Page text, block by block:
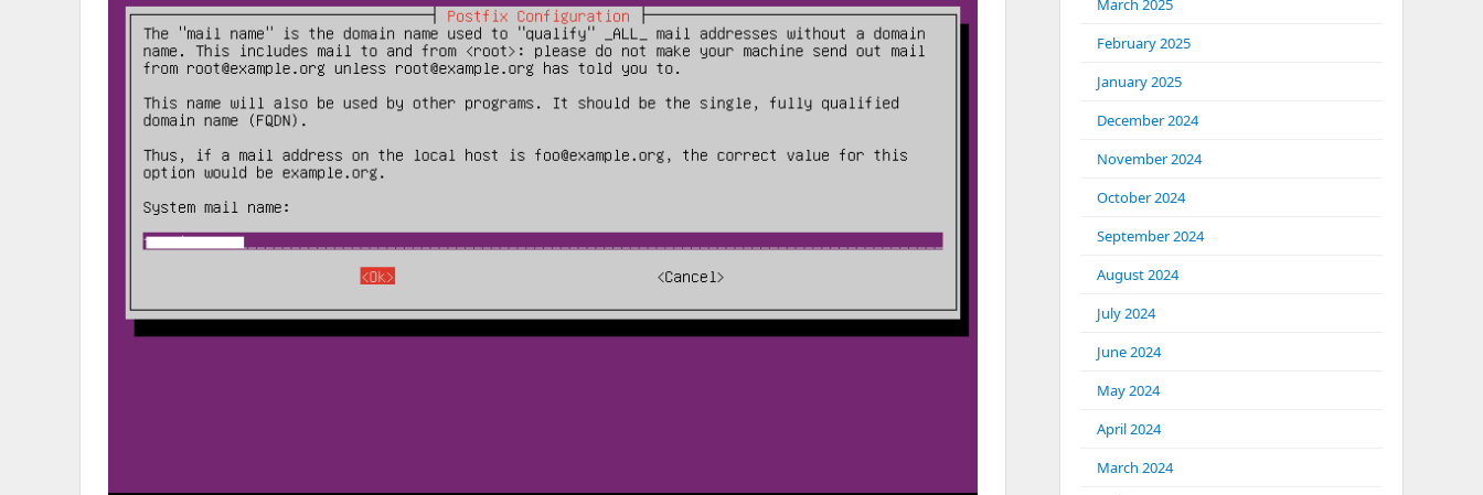
March 2025
February 2025
January 2025
December 2024
November 2024
October 2024
September 2024
August 2024
July 2024
June 2024
May 2024
April 2024
March 2024